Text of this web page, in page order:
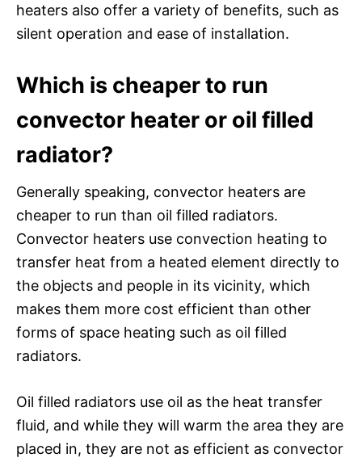
heaters also offer a variety of benefits, such as
silent operation and ease of installation.
Which is cheaper to run
convector heater or oil filled
radiator?
Generally speaking, convector heaters are
cheaper to run than oil filled radiators.
Convector heaters use convection heating to
transfer heat from a heated element directly to
the objects and people in its vicinity, which
makes them more cost efficient than other
forms of space heating such as oil filled
radiators.
Oil filled radiators use oil as the heat transfer
fluid, and while they will warm the area they are
placed in, they are not as efficient as convector